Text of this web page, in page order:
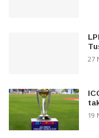
27
19